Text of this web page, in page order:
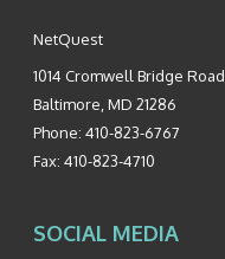
NetQuest
1014 Cromwell Bridge Road
Baltimore MD 21286
Phone: 410-823-6767
Fax: 410-823-4710
SOCIAL MEDIA